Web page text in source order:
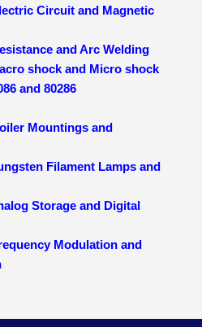
Circuit and Magnetic
and Arc Welding
shock and Micro shock
and 80286
Mountings and
Filament Lamps and
Storage and Digital
Modulation and